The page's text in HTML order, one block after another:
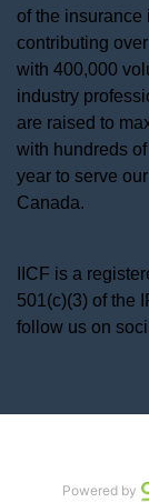
of the insurance
contributing
with 400,000
industry
are raised to
with hundreds
year to serve
Canada.
IICF is a
501(c)(3) of the
follow us on
Powered by